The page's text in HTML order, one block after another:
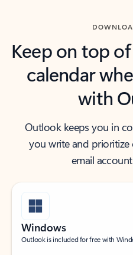
Keep on top
calendar
with
Outlook keeps you in
you write and
email
Windows
Outlook is included for free with